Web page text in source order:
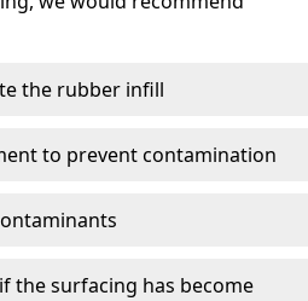
the rubber infill
to prevent contamination
the surfacing has become